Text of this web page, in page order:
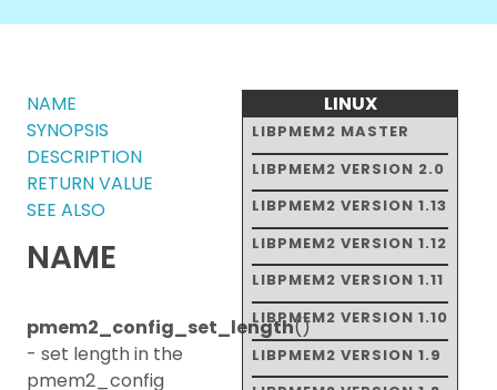
LINUX
LIBPMEM2 MASTER
LIBPMEM2 VERSION 2.0
LIBPMEM2 VERSION 1.13
LIBPMEM2 VERSION 1.12
LIBPMEM2 VERSION 1.11
LIBPMEM2 VERSION 1.10
LIBPMEM2 VERSION 1.9
NAME
SYNOPSIS
DESCRIPTION
RETURN VALUE
SEE ALSO
NAME
pmem2_config_set_length()
- set length in the
pmem2_config